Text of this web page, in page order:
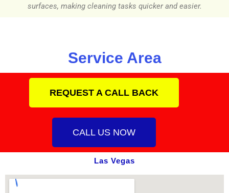
surfaces, making cleaning tasks quicker and easier.
Service Area
REQUEST A CALL BACK
CALL US NOW
Las Vegas